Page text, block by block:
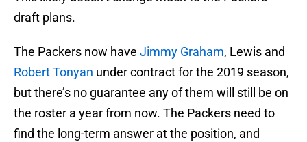
draft plans.
The Packers now have Jimmy Graham, Lewis and
Robert Tonyan under contract for the 2019 season,
but there’s no guarantee any of them will still be on
the roster a year from now. The Packers need to
find the long-term answer at the position, and